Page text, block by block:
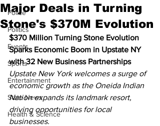
Police
Politics
Events
Sports
Entertainment
State News
Health & Science
Major Deals in Turning
Stone's $370M Evolution
$370 Million Turning Stone Evolution
Sparks Economic Boom in Upstate NY
with 32 New Business Partnerships
Upstate New York welcomes a surge of
economic growth as the Oneida Indian
Nation expands its landmark resort,
driving opportunities for local
businesses.